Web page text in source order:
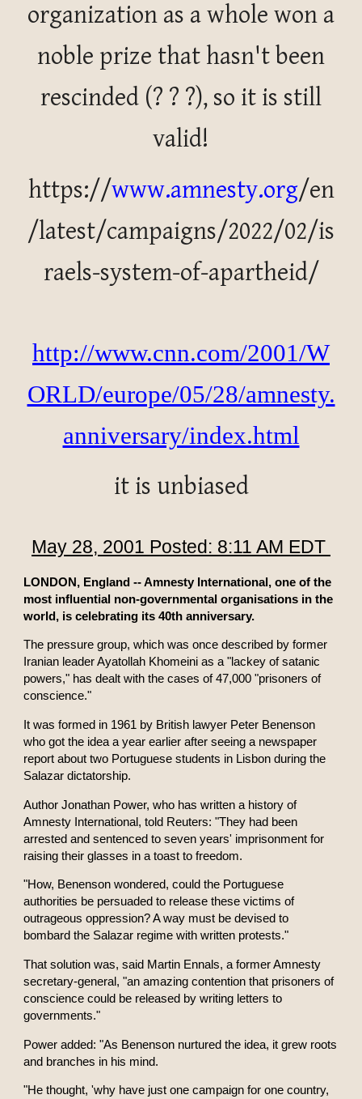
organization as a whole won a
noble prize that hasn't been
rescinded (? ? ?), so it is still
valid!
https://www.amnesty.org/en
/latest/campaigns/2022/02/is
raels-system-of-apartheid/
http://www.cnn.com/2001/W
ORLD/europe/05/28/amnesty.
anniversary/index.html
it is unbiased
May 28, 2001 Posted: 8:11 AM EDT
LONDON, England -- Amnesty International, one of the
most influential non-governmental organisations in the
world, is celebrating its 40th anniversary.
The pressure group, which was once described by former
Iranian leader Ayatollah Khomeini as a "lackey of satanic
powers," has dealt with the cases of 47,000 "prisoners of
conscience."
It was formed in 1961 by British lawyer Peter Benenson
who got the idea a year earlier after seeing a newspaper
report about two Portuguese students in Lisbon during the
Salazar dictatorship.
Author Jonathan Power, who has written a history of
Amnesty International, told Reuters: "They had been
arrested and sentenced to seven years' imprisonment for
raising their glasses in a toast to freedom.
"How, Benenson wondered, could the Portuguese
authorities be persuaded to release these victims of
outrageous oppression? A way must be devised to
bombard the Salazar regime with written protests."
That solution was, said Martin Ennals, a former Amnesty
secretary-general, "an amazing contention that prisoners of
conscience could be released by writing letters to
governments."
Power added: "As Benenson nurtured the idea, it grew roots
and branches in his mind.
"He thought, 'why have just one campaign for one country,